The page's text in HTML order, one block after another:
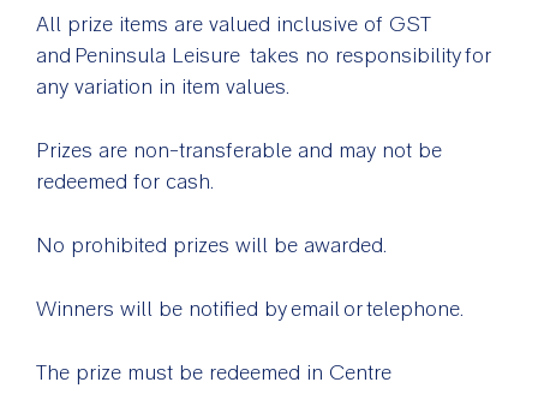
All prize items are valued inclusive of GST
and Peninsula Leisure takes no responsibility for
any variation in item values.
Prizes are non-transferable and may not be
redeemed for cash.
No prohibited prizes will be awarded.
Winners will be notified by email or telephone.
The prize must be redeemed in Centre